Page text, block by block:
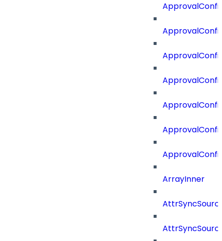
ArrayInner